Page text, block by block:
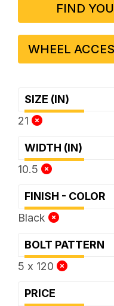
FIND
WHEEL
SIZE (IN)
21
WIDTH (IN)
10.5
FINISH - COLOR
Black
BOLT PATTERN
5 x 120
PRICE